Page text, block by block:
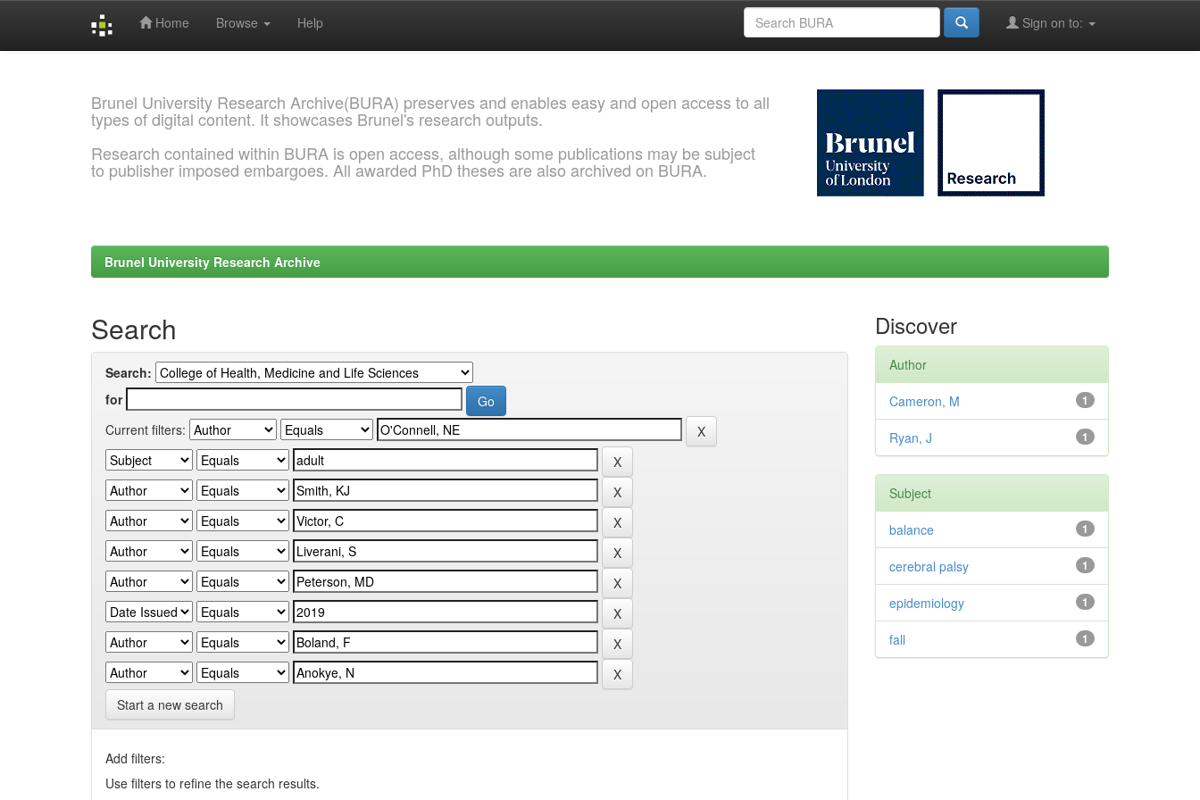
Home Browse Help Sign on to:
Brunel University Research Archive(BURA) preserves and enables easy and open access to all
types of digital content. It showcases Brunel's research outputs.
Research contained within BURA is open access, although some publications may be subject
to publisher imposed embargoes. All awarded PhD theses are also archived on BURA.
Brunel University Research Archive
Search
Search:
for
Current filters:
Start a new search
Add filters:
Use filters to refine the search results.
Discover
Author
1
Cameron, M
1
Ryan, J
Subject
1
balance
1
cerebral palsy
1
epidemiology
1
fall